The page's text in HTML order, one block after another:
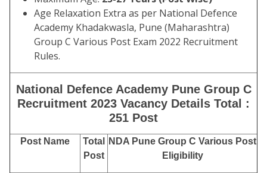
Age Relaxation Extra as per National Defence
Academy Khadakwasla, Pune (Maharashtra)
Group C Various Post Exam 2022 Recruitment
Rules.
National Defence Academy Pune Group C
Recruitment 2023 Vacancy Details Total :
251 Post
Post Name
Total
Post
NDA Pune Group C Various Post
Eligibility